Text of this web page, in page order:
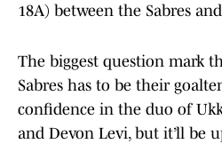
18A) between the Sabres
The biggest question mark
Sabres has to be their
confidence in the duo of
and Devon Levi, but it’ll be